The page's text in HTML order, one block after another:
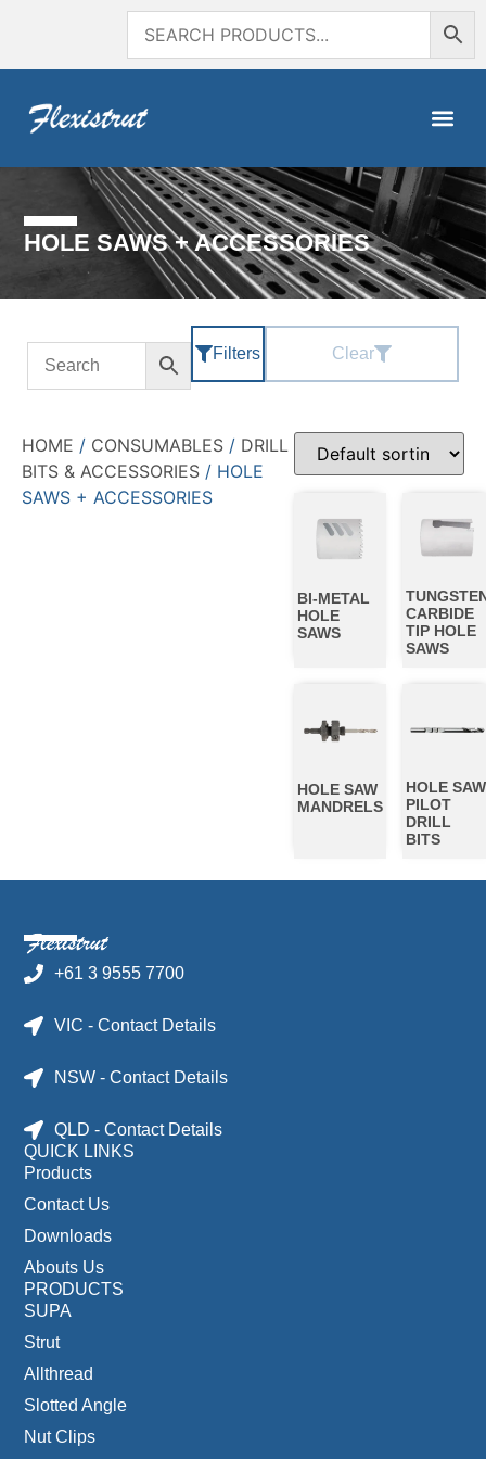
HOLE SAWS + ACCESSORIES
Filters Clear
HOME / CONSUMABLES / DRILL
BITS & ACCESSORIES / HOLE
SAWS + ACCESSORIES
BI-METAL
HOLE
SAWS
CARBIDE
TIP HOLE
SAWS
HOLE SAW
MANDRELS
HOLE SAW
PILOT
DRILL
BITS
+61 3 9555 7700
VIC - Contact Details
NSW - Contact Details
QLD - Contact Details
QUICK LINKS
Products
Contact Us
Downloads
Abouts Us
PRODUCTS
SUPA
Strut
Allthread
Slotted Angle
Nut Clips